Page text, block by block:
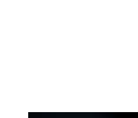
Jaguars